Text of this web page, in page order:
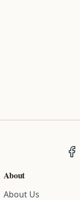
About
About Us